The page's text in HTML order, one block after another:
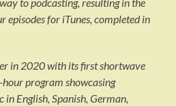
to podcasting, resulting in the
episodes for iTunes, completed in
in 2020 with its first shortwave
program showcasing
English, Spanish, German,